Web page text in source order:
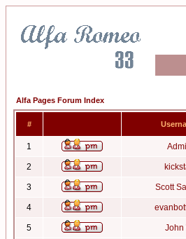
Alfa Pages Forum Index
#
1
2
3 Scott
4
5 John